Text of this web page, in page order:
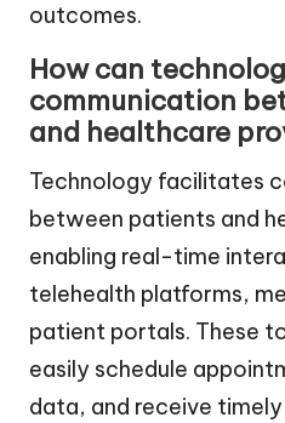
outcomes.
How can
communication
and healthcare
Technology facilitates
between patients and
enabling real-time
telehealth platforms,
patient portals. These
easily schedule
data, and receive